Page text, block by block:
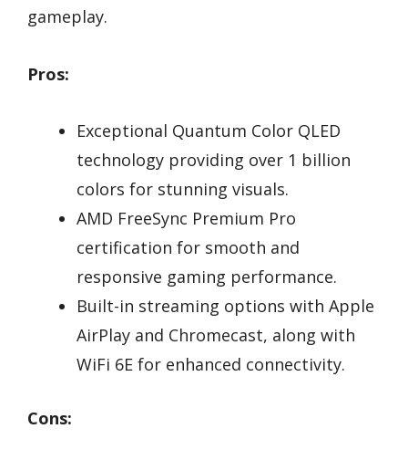
gameplay.
Pros:
Exceptional Quantum Color QLED
technology providing over 1 billion
colors for stunning visuals.
AMD FreeSync Premium Pro
certification for smooth and
responsive gaming performance.
Built-in streaming options with Apple
AirPlay and Chromecast, along with
WiFi 6E for enhanced connectivity.
Cons: